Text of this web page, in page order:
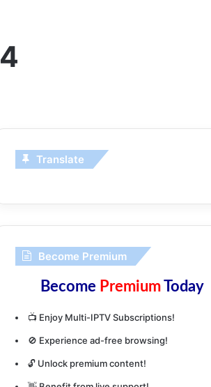
Translate
Become Premium
Become PremiumToday
📺 Enjoy Multi-IPTV Subscriptions!
🚫 Experience ad-free browsing!
🔓 Unlock premium content!